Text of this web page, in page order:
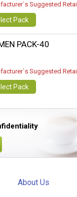
Suggested
Pack
PACK-40
Suggested
Pack
About Us